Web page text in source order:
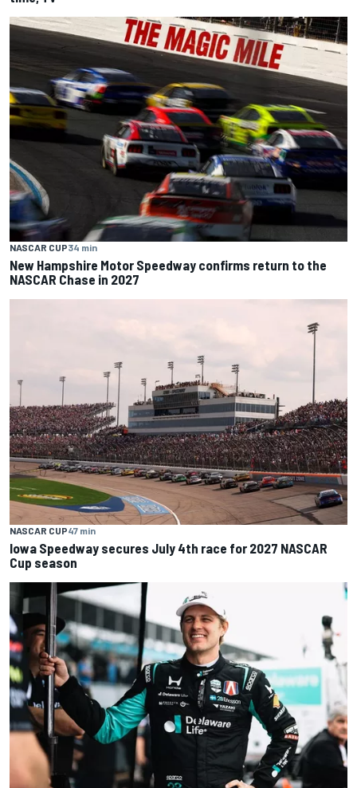
NASCAR CUP34 min
New Hampshire Motor Speedway confirms return to the
NASCAR Chase in 2027
NASCAR CUP47 min
Iowa Speedway secures July 4th race for 2027 NASCAR
Cup season